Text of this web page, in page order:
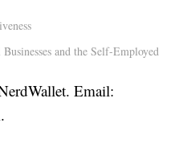
and the Self-Employed
Email: